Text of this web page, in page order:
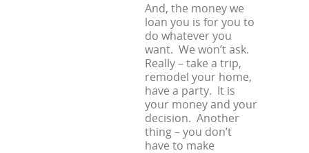
And, the money we
loan you is for you to
do whatever you
want. We won’t ask.
Really – take a trip,
remodel your home,
have a party. It is
your money and your
decision. Another
thing – you don’t
have to make